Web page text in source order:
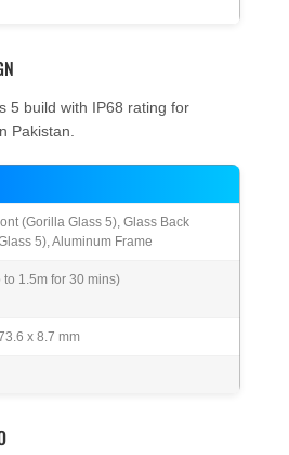
5 build with IP68 rating for
Pakistan.
(Gorilla Glass 5), Glass Back
5), Aluminum Frame
to 1.5m for 30 mins)
x 8.7 mm